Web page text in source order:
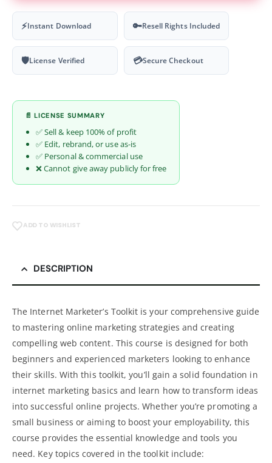
⚡Instant Download 🔑Resell Rights Included
🛡License Verified 💳Secure Checkout
📄 LICENSE SUMMARY
✅ Sell & keep 100% of profit
✅ Edit, rebrand, or use as-is
✅ Personal & commercial use
❌ Cannot give away publicly for free
ADD TO WISHLIST
DESCRIPTION
The Internet Marketer’s Toolkit is your comprehensive guide
to mastering online marketing strategies and creating
compelling web content. This course is designed for both
beginners and experienced marketers looking to enhance
their skills. With this toolkit, you’ll gain a solid foundation in
internet marketing basics and learn how to transform ideas
into successful online projects. Whether you’re promoting a
small business or aiming to boost your employability, this
course provides the essential knowledge and tools you
need. Key topics covered in the toolkit include: